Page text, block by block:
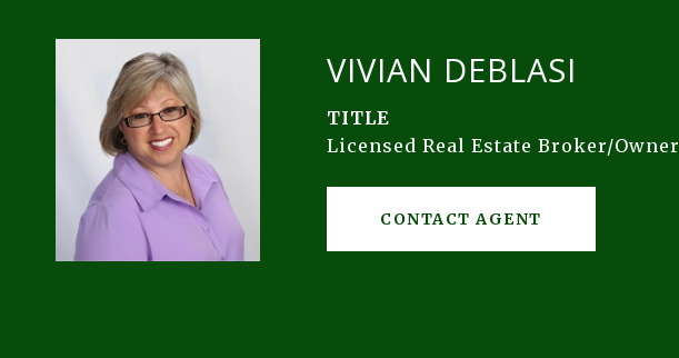
VIVIAN DEBLASI
TITLE
Licensed Real Estate Broker/Owner
CONTACT AGENT